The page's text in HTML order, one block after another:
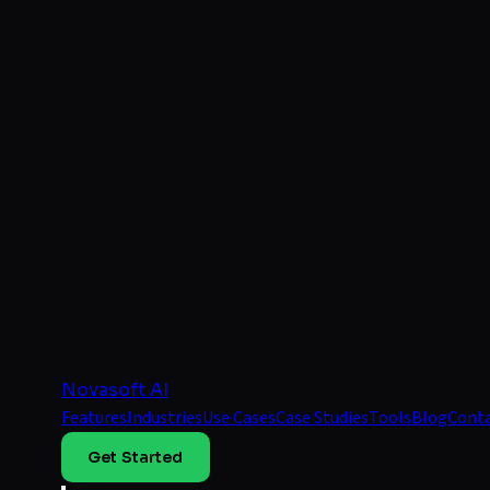
Novasoft AI
FeaturesIndustriesUse CasesCase StudiesToolsBlog
Get Started